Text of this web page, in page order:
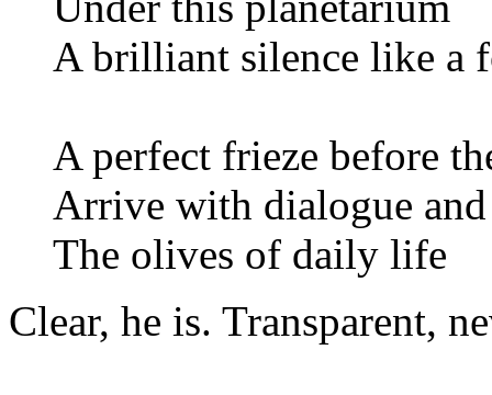
A brilliant silence like a
A perfect frieze before
Arrive with dialogue and
The olives of daily life
Clear, he is. Transparent,